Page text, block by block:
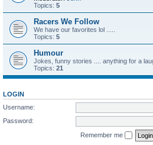
Topics: 5
Racers We Follow
We have our favorites lol .....
Topics: 5
Humour
Jokes, funny stories .... anything for a
Topics: 21
LOGIN
Username:
Password:
Remember me